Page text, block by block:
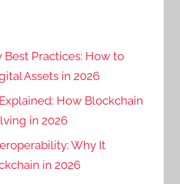
Best Practices: How to
Assets in 2026
How Blockchain
in 2026
Why It
in 2026